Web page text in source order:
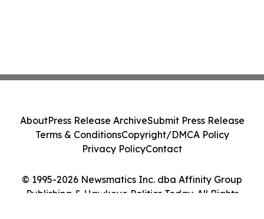
© 1995-2026 Newsmatics Inc. dba Affinity Group
Publishing & Hawkeye Politics Today. All Rights
AboutPress Release ArchiveSubmit Press Release
Terms & ConditionsCopyright/DMCA Policy
Privacy PolicyContact